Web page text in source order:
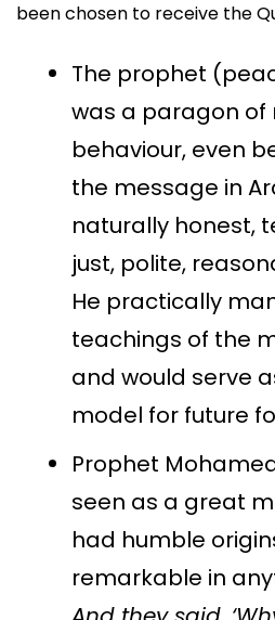
been chosen to receive the
The prophet
was a paragon of
behaviour, even
the message in
naturally honest,
just, polite,
He practically
teachings of the
and would serve
model for future
Prophet
seen as a great
had humble
remarkable in